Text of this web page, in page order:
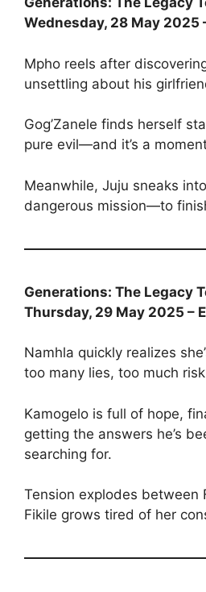
Wednesday, 28 May 2025
Mpho reels after
unsettling about his
Gog’Zanele finds herself
pure evil—and it’s a
Meanwhile, Juju sneaks
dangerous mission—to
Generations: The Legacy
Thursday, 29 May 2025 –
Namhla quickly realizes
too many lies, too much
Kamogelo is full of hope,
getting the answers he’s
searching for.
Tension explodes between
Fikile grows tired of her